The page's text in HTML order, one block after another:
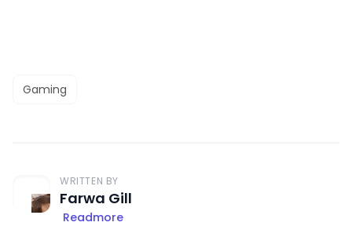
Gaming
WRITTEN BY
Farwa Gill
Readmore